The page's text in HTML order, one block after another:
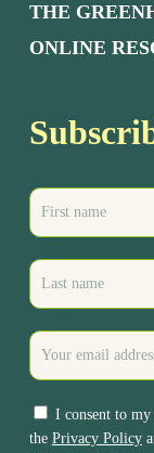
THE
ONLINE
I consent to my
the Privacy Policy